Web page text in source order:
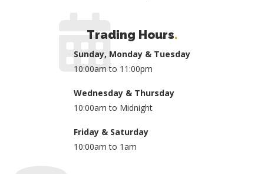
Trading Hours.
Sunday, Monday & Tuesday
10:00am to 11:00pm
Wednesday & Thursday
10:00am to Midnight
Friday & Saturday
10:00am to 1am